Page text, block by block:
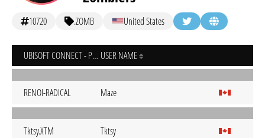
10720 .ZOMB United States
UBISOFT CONNECT - PC USER NAME
RENOI-RADICAL Maze
Tktsy.XTM Tktsy